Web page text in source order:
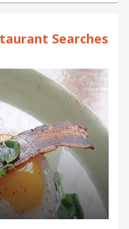
Searches